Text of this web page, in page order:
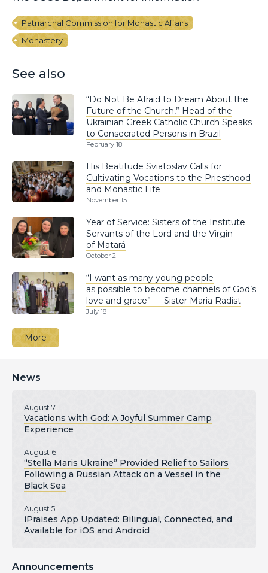
Patriarchal Commission for Monastic Affairs
Monastery
See also
“Do Not Be Afraid to Dream About the
Future of the Church,” Head of the
Ukrainian Greek Catholic Church Speaks
to Consecrated Persons in Brazil
February 18
His Beatitude Sviatoslav Calls for
Cultivating Vocations to the Priesthood
and Monastic Life
November 15
Year of Service: Sisters of the Institute
Servants of the Lord and the Virgin
of Matará
October 2
“I want as many young people
as possible to become channels of God’s
love and grace” — Sister Maria Radist
July 18
More
News
August 7
Vacations with God: A Joyful Summer Camp
Experience
August 6
“Stella Maris Ukraine” Provided Relief to Sailors
Following a Russian Attack on a Vessel in the
Black Sea
August 5
iPraises App Updated: Bilingual, Connected, and
Available for iOS and Android
Announcements